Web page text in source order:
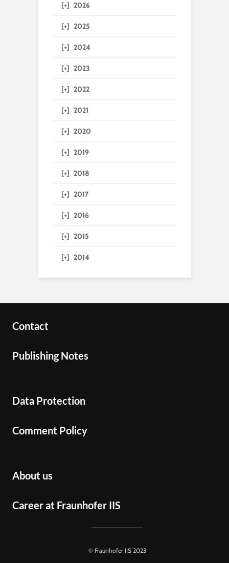
[+] 2026
[+] 2025
[+] 2024
[+] 2023
[+] 2022
[+] 2021
[+] 2020
[+] 2019
[+] 2018
[+] 2017
[+] 2016
[+] 2015
[+] 2014
Contact
Publishing Notes
Data Protection
Comment Policy
About us
Career at Fraunhofer IIS
© Fraunhofer IIS 2023